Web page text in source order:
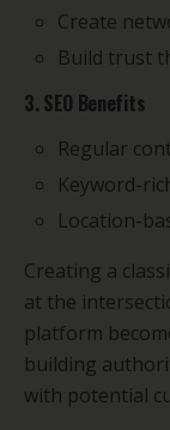
Create
Build trust
3. SEO Benefits
Regular
Keyword-
Location-
Creating a
at the
platform
building
with potential